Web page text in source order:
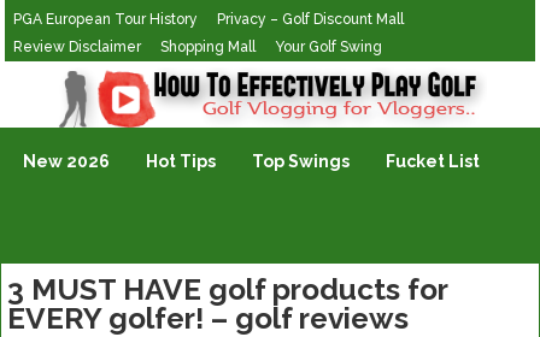
PGA European Tour History
Privacy – Golf Discount Mall
Review Disclaimer
Shopping Mall Your Golf Swing
Golf Vlogging For Vlogging
New 2026 Hot Tips Top Swings Fucket List
3 MUST HAVE golf products for
EVERY golfer! – golf reviews